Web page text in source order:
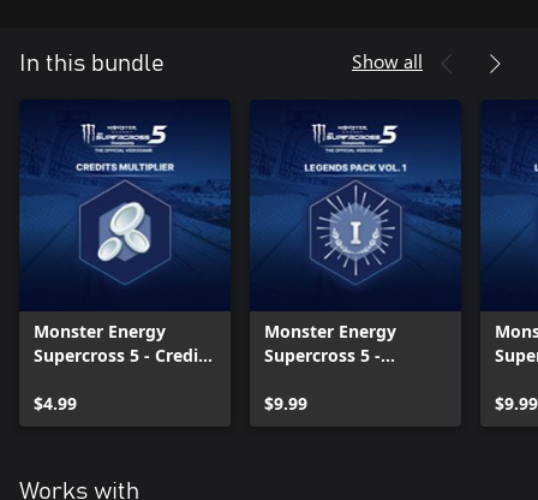
In this bundle Show all
Monster Energy
Supercross 5 - Credits
$4.99
Monster Energy
Supercross 5 -
$9.99
$9.99
Works with